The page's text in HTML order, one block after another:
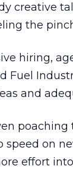
creative
the
hiring,
Fuel
and
on
effort